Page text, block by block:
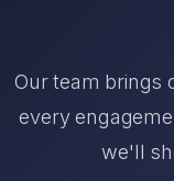
Our team brings
every
we'll